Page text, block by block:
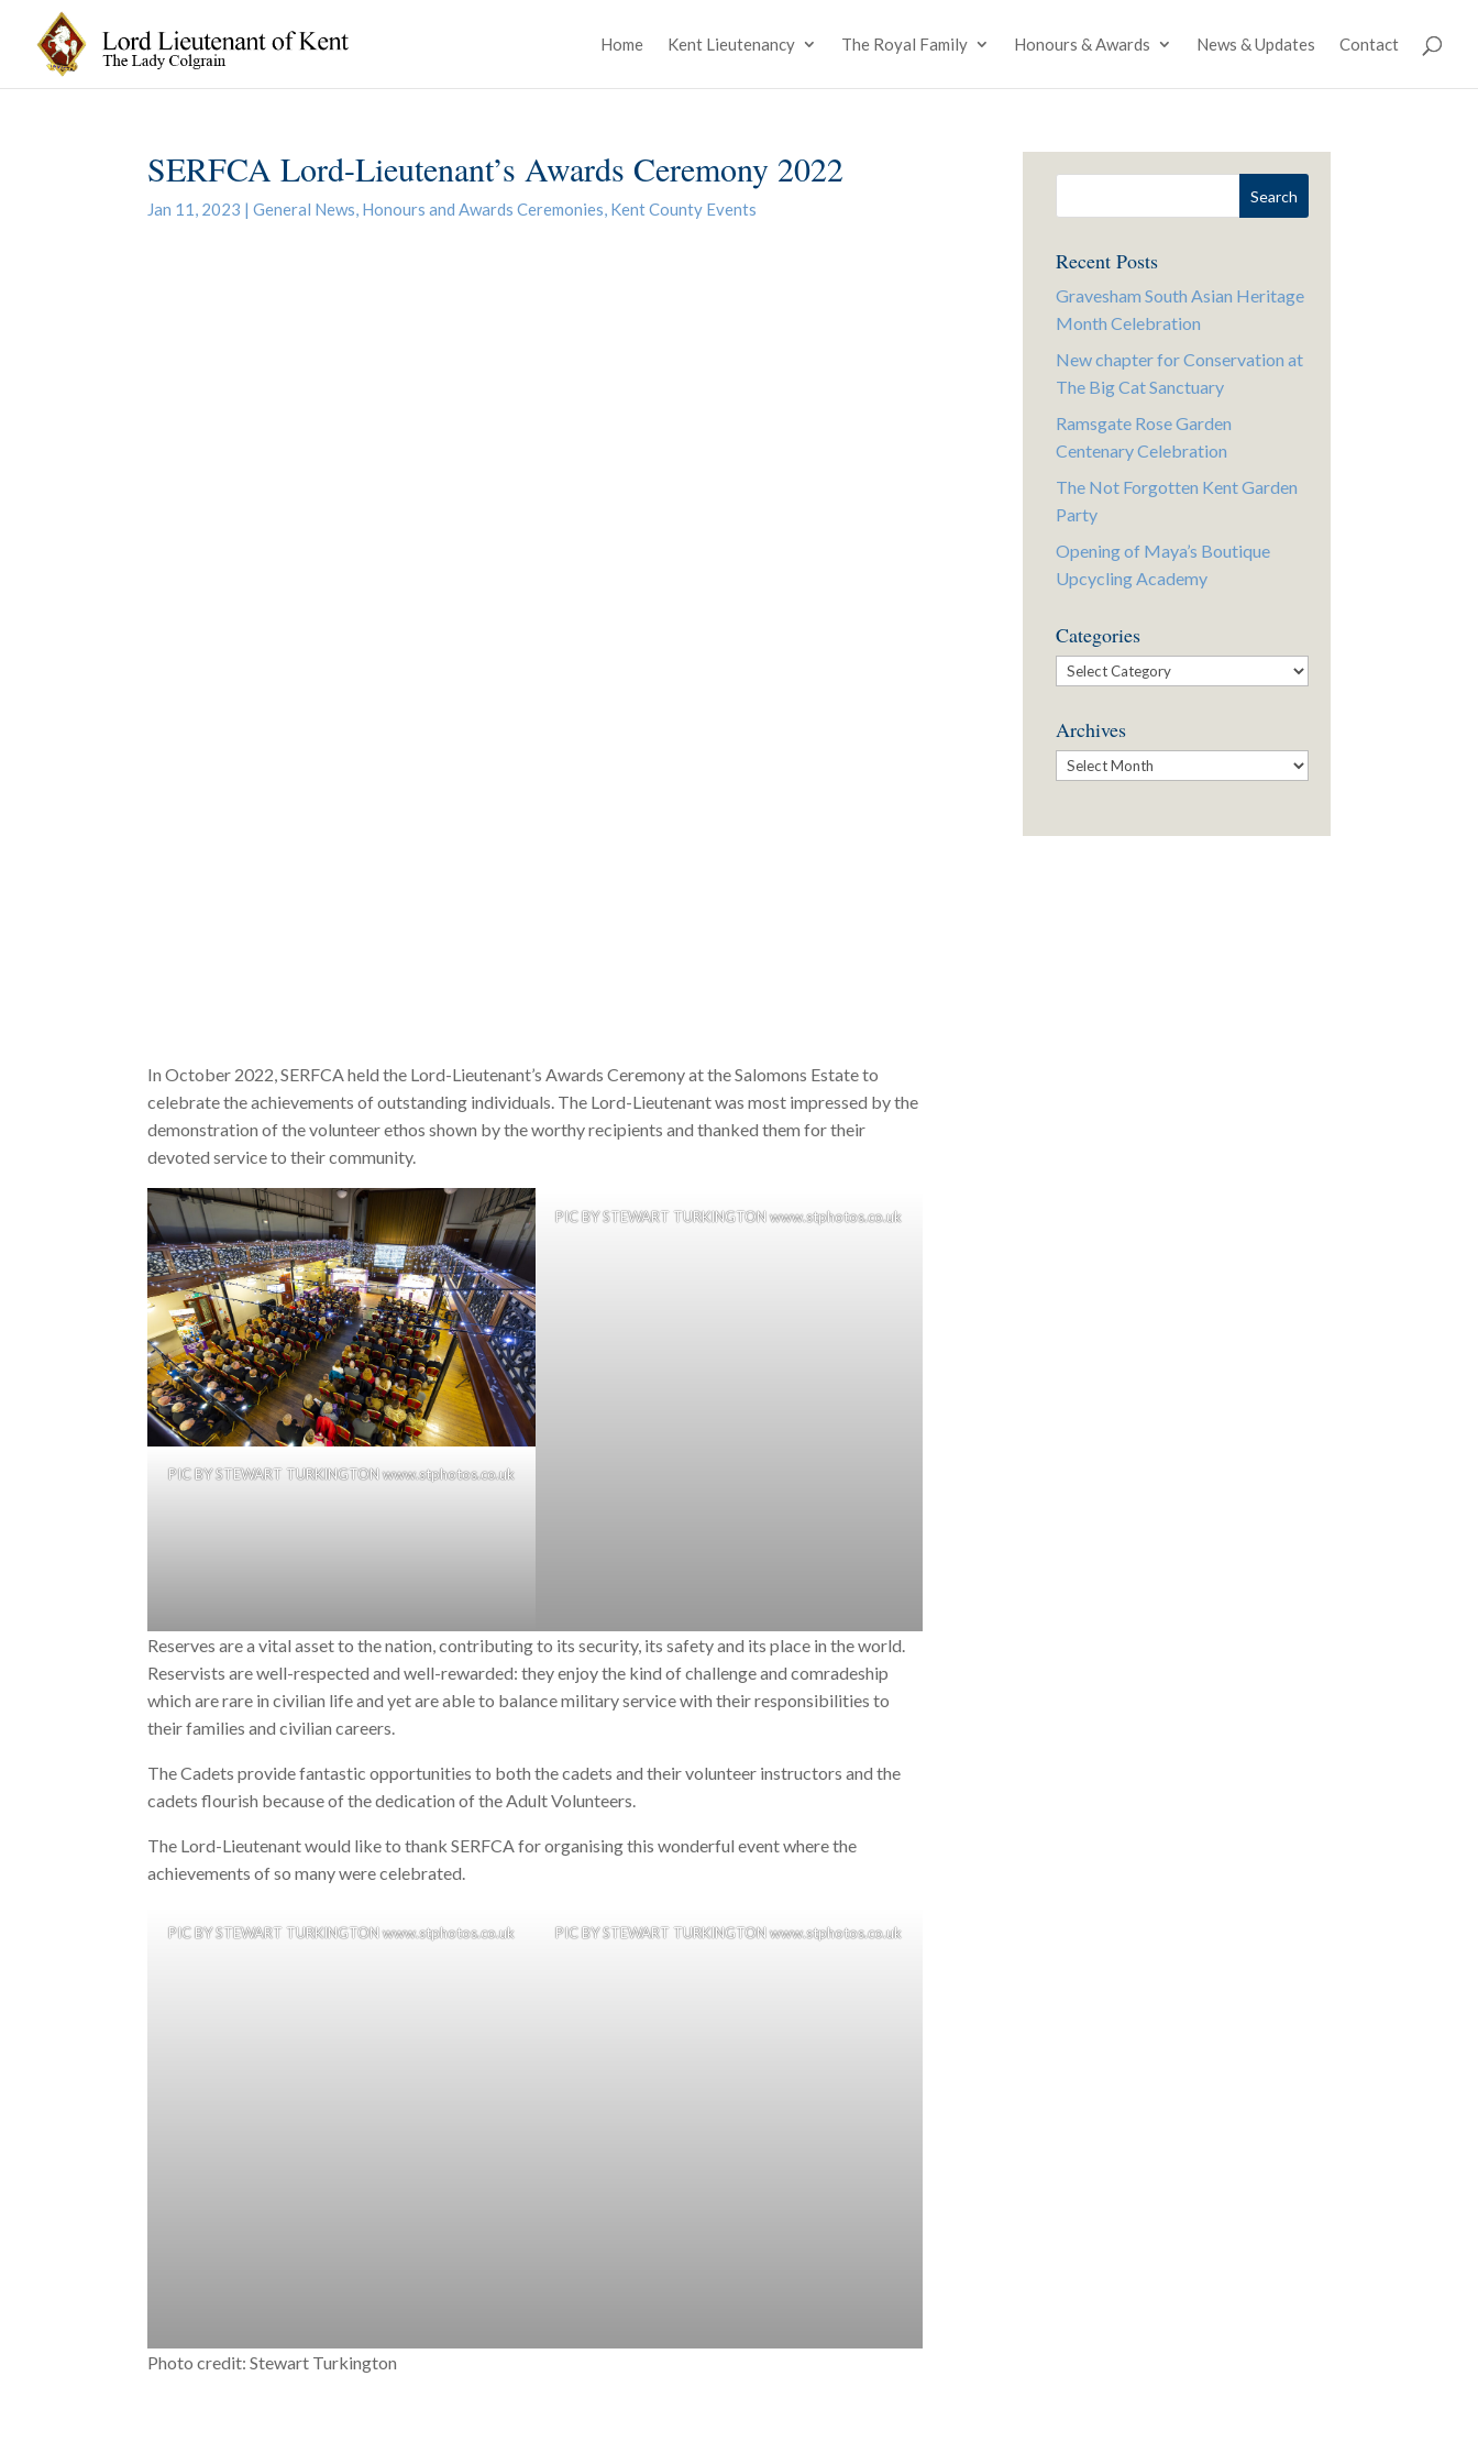
Home Kent Lieutenancy The Royal Family Honours & Awards News & Updates Contact
SERFCA Lord-Lieutenant’s Awards Ceremony 2022
Jan 11, 2023 |General News, Honours and Awards Ceremonies, Kent County Events
In October 2022, SERFCA held the Lord-Lieutenant’s Awards Ceremony at the Salomons Estate to
celebrate the achievements of outstanding individuals. The Lord-Lieutenant was most impressed by the
demonstration of the volunteer ethos shown by the worthy recipients and thanked them for their
devoted service to their community.
PIC BY STEWART TURKINGTON www.stphotos.co.uk
PIC BY STEWART TURKINGTON www.stphotos.co.uk
Reserves are a vital asset to the nation, contributing to its security, its safety and its place in the world.
Reservists are well-respected and well-rewarded: they enjoy the kind of challenge and comradeship
which are rare in civilian life and yet are able to balance military service with their responsibilities to
their families and civilian careers.
The Cadets provide fantastic opportunities to both the cadets and their volunteer instructors and the
cadets flourish because of the dedication of the Adult Volunteers.
The Lord-Lieutenant would like to thank SERFCA for organising this wonderful event where the
achievements of so many were celebrated.
PIC BY STEWART TURKINGTON www.stphotos.co.uk PIC BY STEWART TURKINGTON www.stphotos.co.uk
Photo credit: Stewart Turkington
Recent Posts
Gravesham South Asian Heritage
Month Celebration
New chapter for Conservation at
The Big Cat Sanctuary
Ramsgate Rose Garden
Centenary Celebration
The Not Forgotten Kent Garden
Party
Opening of Maya’s Boutique
Upcycling Academy
Categories
Categories
Archives
Archives